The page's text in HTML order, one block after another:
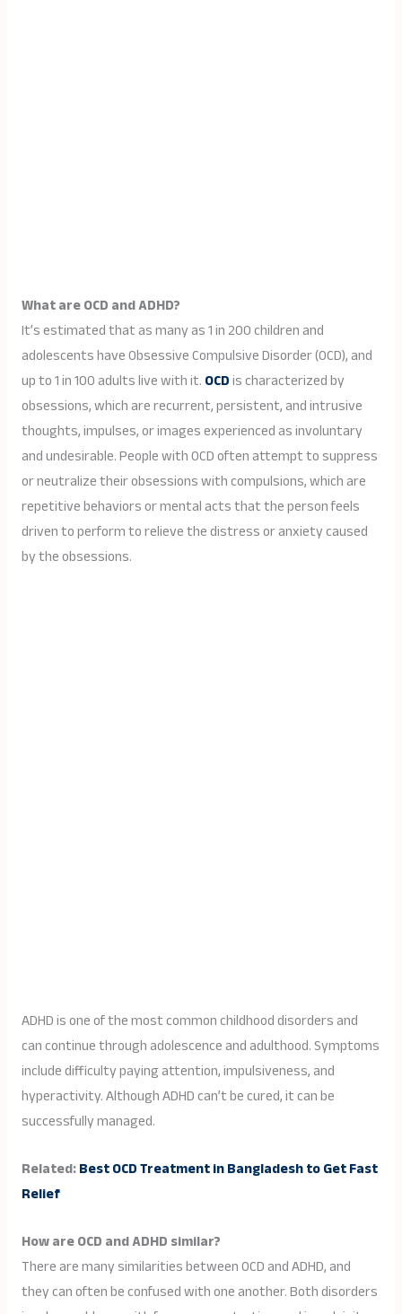
What are OCD and ADHD?
It’s estimated that as many as 1 in 200 children and
adolescents have Obsessive Compulsive Disorder (OCD), and
up to 1 in 100 adults live with it.OCDis characterized by
obsessions, which are recurrent, persistent, and intrusive
thoughts, impulses, or images experienced as involuntary
and undesirable. People with OCD often attempt to suppress
or neutralize their obsessions with compulsions, which are
repetitive behaviors or mental acts that the person feels
driven to perform to relieve the distress or anxiety caused
by the obsessions.
ADHD is one of the most common childhood disorders and
can continue through adolescence and adulthood. Symptoms
include difficulty paying attention, impulsiveness, and
hyperactivity. Although ADHD can’t be cured, it can be
successfully managed.
Related:Best OCD Treatment in Bangladesh to Get Fast
Relief
How are OCD and ADHD similar?
There are many similarities between OCD and ADHD, and
they can often be confused with one another. Both disorders